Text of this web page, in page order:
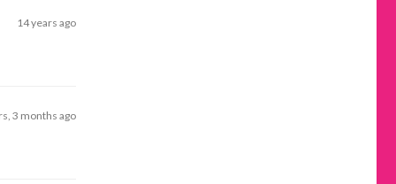
14 years ago
3 months ago